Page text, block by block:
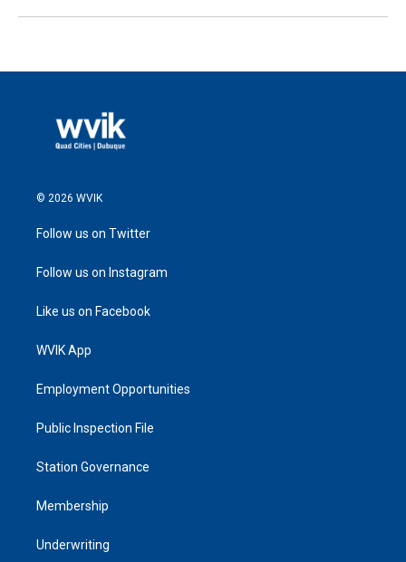
© 2026 WVIK
Follow us on Twitter
Follow us on Instagram
Like us on Facebook
WVIK App
Employment Opportunities
Public Inspection File
Station Governance
Membership
Underwriting